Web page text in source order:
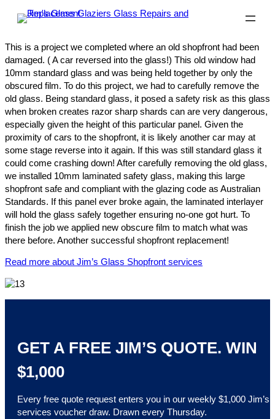
This is a project we completed where an old shopfront had been
damaged. ( A car reversed into the glass!) This old window had
10mm standard glass and was being held together by only the
obscured film. To do this project, we had to carefully remove the
old glass. Being standard glass, it posed a safety risk as this glass
when broken creates razor sharp shards can are very dangerous,
especially given the height of this particular panel. Given the
proximity of cars to the shopfront, it is likely another car may at
some stage reverse into it again. If this was still standard glass it
could come crashing down! After carefully removing the old glass,
we installed 10mm laminated safety glass, making this large
shopfront safe and compliant with the glazing code as Australian
Standards. If this panel ever broke again, the laminated interlayer
will hold the glass safely together ensuring no-one got hurt. To
finish the job we applied new obscure film to match what was
there before. Another successful shopfront replacement!
Read more about Jim’s Glass Shopfront services
GET A FREE JIM’S QUOTE. WIN
$1,000
Every free quote request enters you in our weekly $1,000 Jim’s
services voucher draw. Drawn every Thursday.